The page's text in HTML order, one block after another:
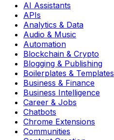
AI Assistants
APIs
Analytics & Data
Audio & Music
Automation
Blockchain & Crypto
Blogging & Publishing
Boilerplates & Templates
Business & Finance
Business Intelligence
Career & Jobs
Chatbots
Chrome Extensions
Communities